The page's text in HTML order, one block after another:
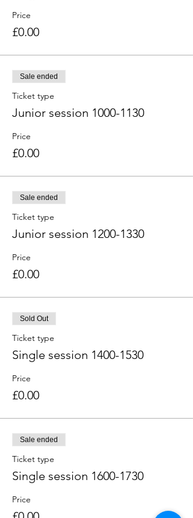
Price
£0.00
Sale ended
Ticket type
Junior session 1000-1130
Price
£0.00
Sale ended
Ticket type
Junior session 1200-1330
Price
£0.00
Sold Out
Ticket type
Single session 1400-1530
Price
£0.00
Sale ended
Ticket type
Single session 1600-1730
Price